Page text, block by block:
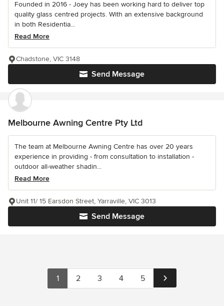
Founded in 2016 - Joey has been working hard to deliver top
quality glass centred projects. With an extensive background
in both Residentia...
Read More
Send Message
Chadstone, VIC 3148
Melbourne Awning Centre Pty Ltd
The team at Melbourne Awning Centre has over 20 years
experience in providing - from consultation to installation -
outdoor all-weather shadin...
Read More
Send Message
Unit 11/ 15 Earsdon Street, Yarraville, VIC 3013
1 2 3 4 5